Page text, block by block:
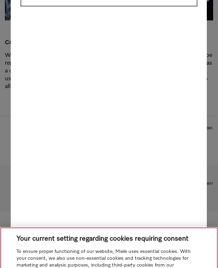
Colour identification for user convenience
With the FlexAssist markings you can identify at a glance which elements can be
repositioned in order to adjust the basket to your needs. Small symbols, such as
a cup or a wine glass on the coloured elements point out how the area can be
used. At the same time, the FlexAssist markings serve as handle elements. This
allows optimum basket versatility with the flick of a wrist.
Images serve as examples to illustrate the product benefit. Actual feature may vary per model.
Subject to technical changes; no liability accepted for the accuracy of the information given!
Your current setting regarding cookies requiring consent
To ensure proper functioning of our website, Miele uses essential cookies. With
your consent, we also use non-essential cookies and tracking technologies for
marketing and analysis purposes, including third-party cookies from our